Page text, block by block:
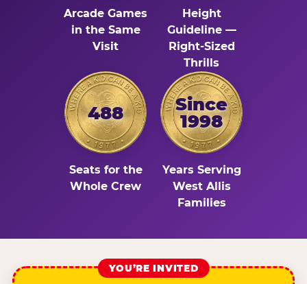
Arcade Games
in the Same
Visit
Height
Guideline —
Right-Sized
Thrills
488
Seats for the
Whole Crew
Since
1998
Years Serving
West Allis
Families
YOU’RE INVITED